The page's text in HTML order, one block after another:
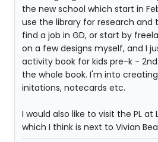
the new school which start in
use the library for research and
find a job in GD, or start by
on a few designs myself, and I
activity book for kids pre-k -
the whole book. I'm into
initations, notecards etc.
I would also like to visit the PL at
which I think is next to Vivian